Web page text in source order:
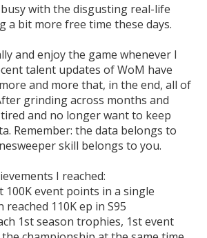
with the disgusting real-life
a bit more free time these days.
and enjoy the game whenever I
talent updates of WoM have
and more that, in the end, all of
grinding across months and
and no longer want to keep
Remember: the data belongs to
skill belongs to you.
I reached:
100K event points in a single
reached 110K ep in S95
1st season trophies, 1st event